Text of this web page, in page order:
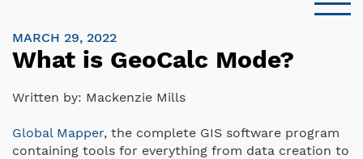
MARCH 29, 2022
What is GeoCalc Mode?
Written by: Mackenzie Mills
Global Mapper, the complete GIS software program
containing tools for everything from data creation to